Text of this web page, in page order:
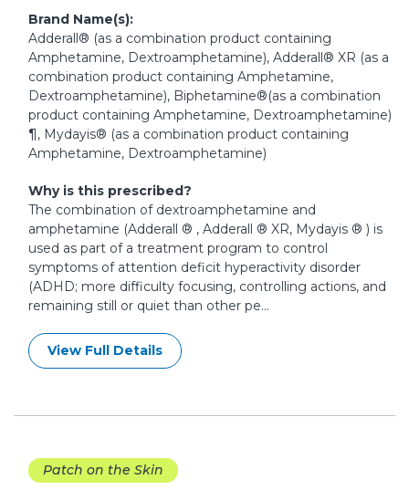
Brand Name(s):
Adderall® (as a combination product containing
Amphetamine, Dextroamphetamine), Adderall® XR (as a
combination product containing Amphetamine,
Dextroamphetamine), Biphetamine®(as a combination
product containing Amphetamine, Dextroamphetamine)
¶, Mydayis® (as a combination product containing
Amphetamine, Dextroamphetamine)
Why is this prescribed?
The combination of dextroamphetamine and
amphetamine (Adderall ® , Adderall ® XR, Mydayis ® ) is
used as part of a treatment program to control
symptoms of attention deficit hyperactivity disorder
(ADHD; more difficulty focusing, controlling actions, and
remaining still or quiet than other pe...
View Full Details
Patch on the Skin